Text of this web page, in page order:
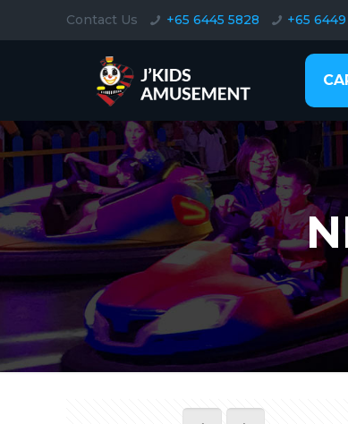
Contact Us +65 6445 5828 +65 6449